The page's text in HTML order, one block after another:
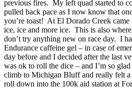
previous fires. My left quad started to
pulled back pace as I now know that
you’re toast! At El Dorado Creek
ice, ice and more ice. This is also
don’t try anything new on race day. I
Endurance caffeine gel – in case of
day before and I decided after the last
was ok to roll the dice – and I’m so
climb to Michigan Bluff and really felt
roll down into the 100k aid station at